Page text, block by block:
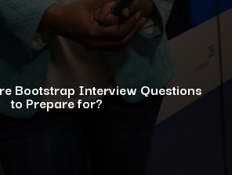
Bootstrap Interview Questions
to Prepare for?